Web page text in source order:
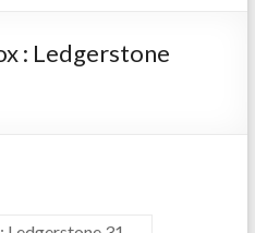
: Ledgerstone